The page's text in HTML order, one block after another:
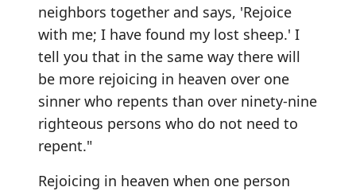
neighbors together and says, 'Rejoice
with me; I have found my lost sheep.' I
tell you that in the same way there will
be more rejoicing in heaven over one
sinner who repents than over ninety-nine
righteous persons who do not need to
repent."
Rejoicing in heaven when one person